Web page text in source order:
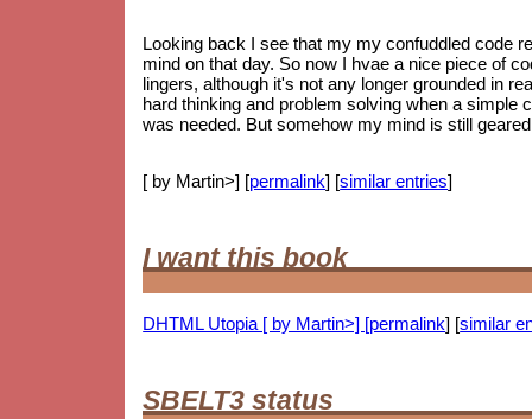
Looking back I see that my my confuddled code
mind on that day. So now I hvae a nice piece of
lingers, although it's not any longer grounded in
hard thinking and problem solving when a simple
was needed. But somehow my mind is still
[ by Martin>] [permalink] [similar entries]
I want this book
DHTML Utopia [ by Martin>] [permalink] [similar
SBELT3 status